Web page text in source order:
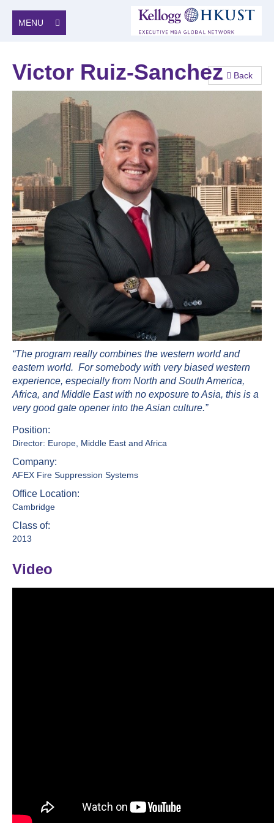
MENU
Back
Victor Ruiz-Sanchez
“The program really combines the western world and
eastern world. For somebody with very biased western
experience, especially from North and South America,
Africa, and Middle East with no exposure to Asia, this is a
very good gate opener into the Asian culture.”
Position:
Director: Europe, Middle East and Africa
Company:
AFEX Fire Suppression Systems
Office Location:
Cambridge
Class of:
2013
Video